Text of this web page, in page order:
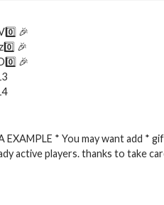
🎉
🎉
🎉
EXAMPLE * You may want add *
active players. thanks to take